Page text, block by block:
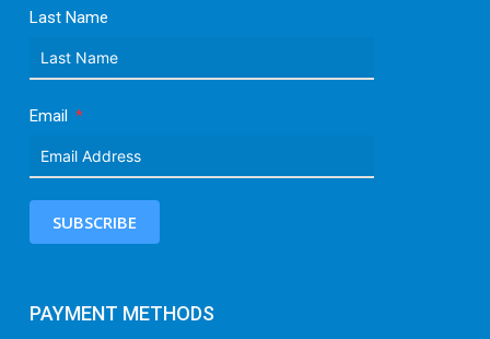
Last Name
Email
SUBSCRIBE
PAYMENT METHODS